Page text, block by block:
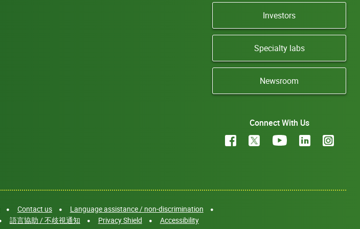
Investors
Specialty labs
Newsroom
Connect With Us
Contact us
Language assistance / non-discrimination
語言協助 / 不歧視通知 Privacy Shield Accessibility